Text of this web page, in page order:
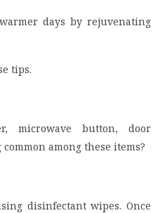
days by rejuvenating
tips.
microwave button, door
among these items?
disinfectant wipes. Once